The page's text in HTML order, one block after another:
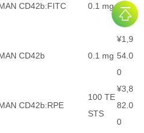
CD42b:FITC 0.1 mg 28.0
0
CD42b 0.1 mg
¥1,9
54.0
0
CD42b:RPE
100 TE
STS
¥3,8
82.0
0